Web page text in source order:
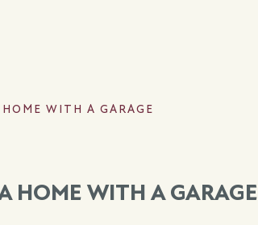
WITH A GARAGE
HOME WITH A GARAGE